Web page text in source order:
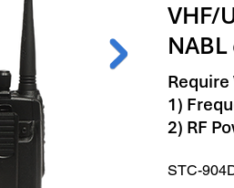
VHF/
1)
2) RF
STC-